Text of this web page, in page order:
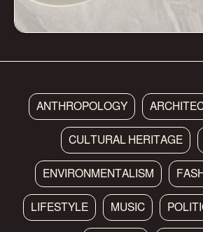
ANTHROPOLOGY
CULTURAL HERITAGE
ENVIRONMENTALISM
LIFESTYLE MUSIC